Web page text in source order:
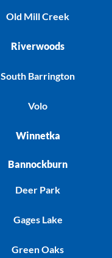
Old Mill Creek
Riverwoods
South Barrington
Volo
Winnetka
Bannockburn
Deer Park
Gages Lake
Green Oaks